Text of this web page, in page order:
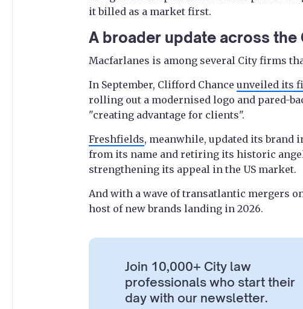
it billed as a market first.
A broader update across the
Macfarlanes is among several City firms
In September, Clifford Chance unveiled its
rolling out a modernised logo and pared-
"creating advantage for clients".
Freshfields, meanwhile, updated its brand
from its name and retiring its historic
strengthening its appeal in the US market.
And with a wave of transatlantic mergers
host of new brands landing in 2026.
Join 10,000+ City law
professionals who start their
day with our newsletter.